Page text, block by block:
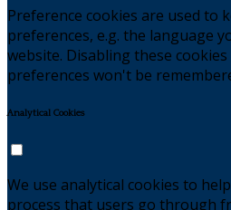
Preference cookies are used to
preferences, e.g. the language
website. Disabling these
preferences won't be
Analytical Cookies
We use analytical cookies to
process that users go through